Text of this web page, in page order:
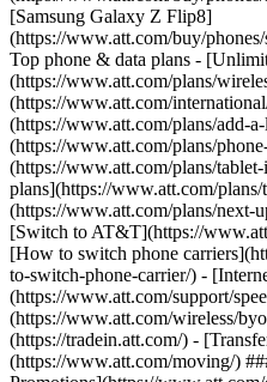
[Samsung Galaxy Z Flip8]
(https://www.att.com/buy/
Top phone & data plans -
(https://www.att.com/plans/
(https://www.att.com/
(https://www.att.com/plans/add-
(https://www.att.com/plans/
(https://www.att.com/plans/
plans](https://www.att.com/
(https://www.att.com/plans/
[Switch to AT&T](https://
[How to switch phone
to-switch-phone-carrier/) -
(https://www.att.com/support/
(https://www.att.com/wireless/
(https://tradein.att.com/) -
(https://www.att.com/moving/)